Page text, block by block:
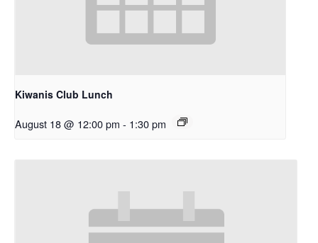
Kiwanis Club Lunch
August 18 @ 12:00 pm - 1:30 pm